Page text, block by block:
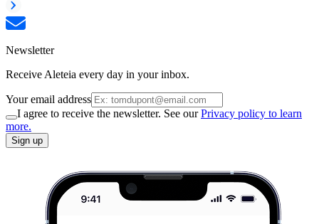
Newsletter
Receive Aleteia every day in your inbox.
Your email address
I agree to receive the newsletter. See ourPrivacy policy to learn
more.
Sign up